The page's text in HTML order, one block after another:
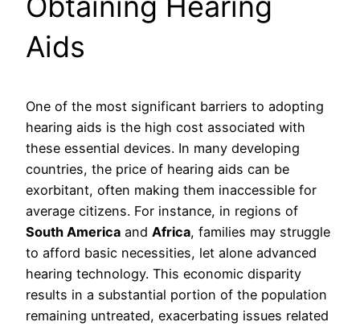
Aids
One of the most significant barriers to adopting
hearing aids is the high cost associated with
these essential devices. In many developing
countries, the price of hearing aids can be
exorbitant, often making them inaccessible for
average citizens. For instance, in regions of
South America and Africa, families may struggle
to afford basic necessities, let alone advanced
hearing technology. This economic disparity
results in a substantial portion of the population
remaining untreated, exacerbating issues related